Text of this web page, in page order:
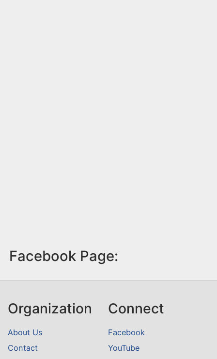
Facebook Page:
Organization
About Us
Contact
Connect
Facebook
YouTube